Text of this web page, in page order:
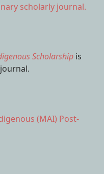
scholarly journal.
Scholarship is
(MAI) Post-